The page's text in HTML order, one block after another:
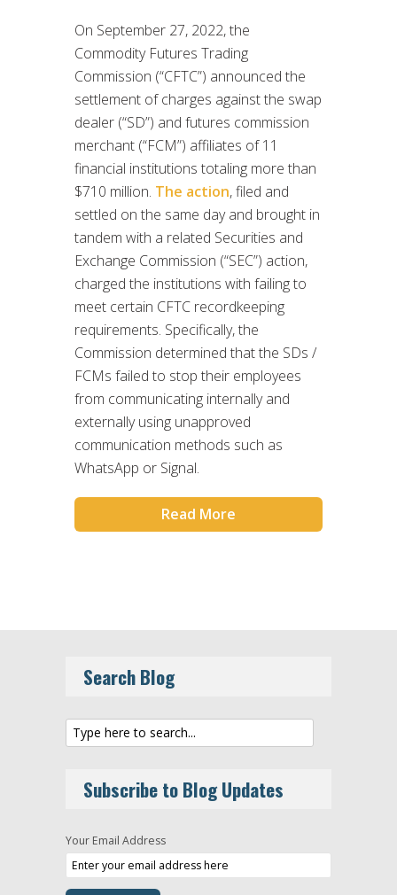
On September 27, 2022, the
Commodity Futures Trading
Commission (“CFTC”) announced the
settlement of charges against the swap
dealer (“SD”) and futures commission
merchant (“FCM”) affiliates of 11
financial institutions totaling more than
$710 million. The action, filed and
settled on the same day and brought in
tandem with a related Securities and
Exchange Commission (“SEC”) action,
charged the institutions with failing to
meet certain CFTC recordkeeping
requirements. Specifically, the
Commission determined that the SDs /
FCMs failed to stop their employees
from communicating internally and
externally using unapproved
communication methods such as
WhatsApp or Signal.
Read More
Search Blog
Subscribe to Blog Updates
Your Email Address